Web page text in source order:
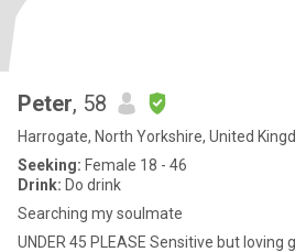
Peter, 58
Harrogate, North Yorkshire, United
Seeking: Female 18 - 46
Drink: Do drink
Searching my soulmate
UNDER 45 PLEASE Sensitive but loving guy - looking for someone